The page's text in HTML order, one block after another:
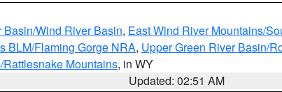
Wind River Basin, East Wind River Mountains/
BLM/Flaming Gorge NRA, Upper Green River Basin/
Mountains, in WY
Updated: 02:51 AM